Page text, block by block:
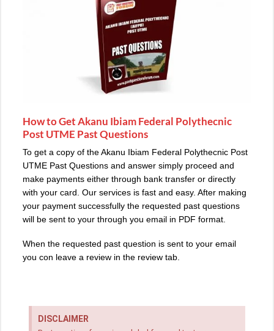
How to Get Akanu Ibiam Federal Polythecnic
Post UTME Past Questions
To get a copy of the Akanu Ibiam Federal Polythecnic Post
UTME Past Questions and answer simply proceed and
make payments either through bank transfer or directly
with your card. Our services is fast and easy. After making
your payment successfully the requested past questions
will be sent to your through you email in PDF format.
When the requested past question is sent to your email
you con leave a review in the review tab.
DISCLAIMER